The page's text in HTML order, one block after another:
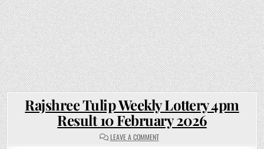
Rajshree Tulip Weekly Lottery 4pm
Result 10 February 2026
LEAVE A COMMENTON
RAJSHREE